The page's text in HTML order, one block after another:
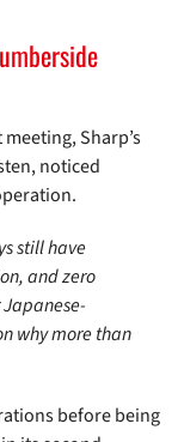
Sharp’s
noticed
still have
and zero
why more than
before being